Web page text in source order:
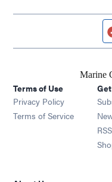
Marine
Terms of Use
Privacy Policy
Terms of Service